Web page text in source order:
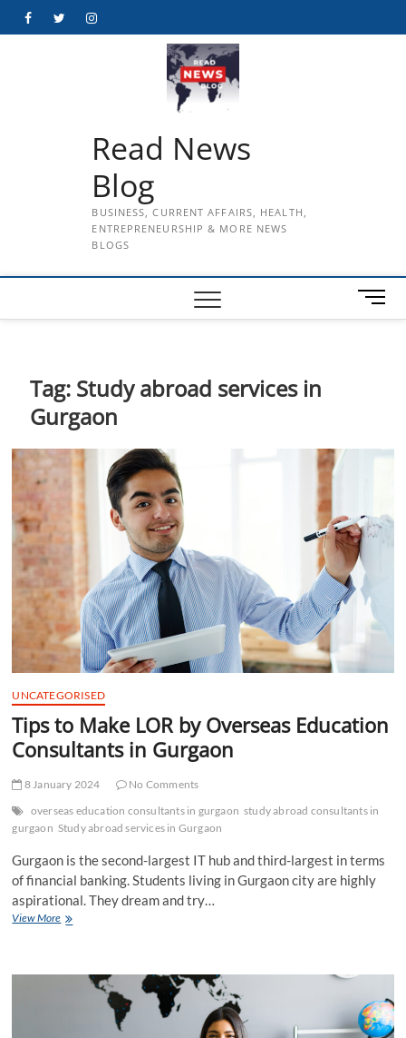
FacebookTwitterInstagram
Read News
Blog
BUSINESS, CURRENT AFFAIRS, HEALTH,
ENTREPRENEURSHIP & MORE NEWS
BLOGS
M
e
Tag: Study abroad services in
Gurgaon
UNCATEGORISED
Tips to Make LOR by Overseas Education
Consultants in Gurgaon
8 January 2024
No Comments
overseas education consultants in gurgaon study abroad consultants in
gurgaon Study abroad services in Gurgaon
Gurgaon is the second-largest IT hub and third-largest in terms
of financial banking. Students living in Gurgaon city are highly
aspirational. They dream and try…
View MoreTips